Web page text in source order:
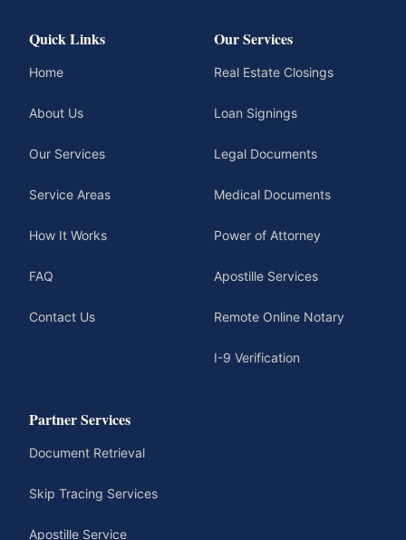
Quick Links
Home
About Us
Our Services
Service Areas
How It Works
FAQ
Contact Us
Our Services
Real Estate Closings
Loan Signings
Legal Documents
Medical Documents
Power of Attorney
Apostille Services
Remote Online Notary
I-9 Verification
Partner Services
Document Retrieval
Skip Tracing Services
Apostille Service